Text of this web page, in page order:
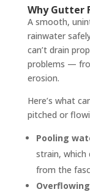
Why Gutter
A smooth,
rainwater
can’t drain
problems —
erosion.
Here’s what
pitched or
Pooling
strain, which
from the